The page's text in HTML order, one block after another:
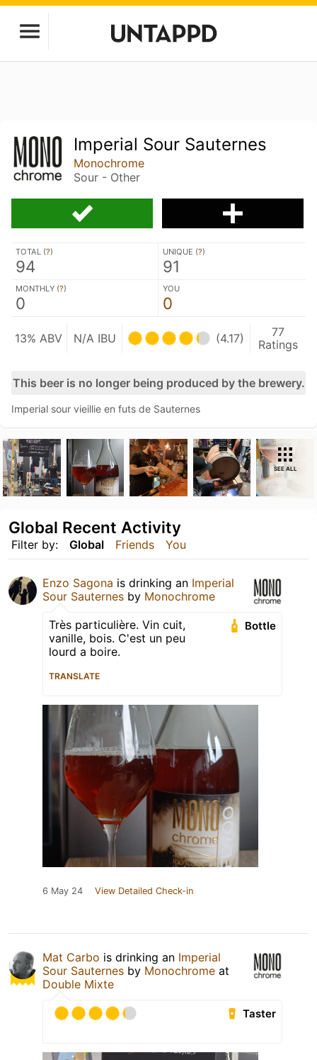
Imperial Sour Sauternes
Monochrome
Sour - Other
TOTAL (?)
94
UNIQUE (?)
91
MONTHLY (?)
0
YOU
0
13% ABV N/A IBU (4.17)
77
Ratings
This beer is no longer being produced by the brewery.
Imperial sour vieillie en futs de Sauternes
SEE ALL
Filter by: Global Friends You
Global Recent Activity
Enzo Sagona is drinking an Imperial
Sour Sauternes by Monochrome
Bottle
Très particulière. Vin cuit,
vanille, bois. C'est un peu
lourd a boire.
TRANSLATE
6 May 24 View Detailed Check-in
Mat Carbo is drinking an Imperial
Sour Sauternes by Monochrome at
Double Mixte
Taster